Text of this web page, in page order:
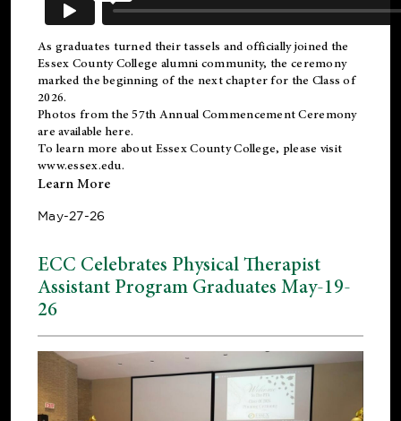
As graduates turned their tassels and officially joined the
Essex County College alumni community, the ceremony
marked the beginning of the next chapter for the Class of
2026.
Photos from the 57th Annual Commencement Ceremony
are available here.
To learn more about Essex County College, please visit
www.essex.edu.
Learn More
May-27-26
ECC Celebrates Physical Therapist
Assistant Program Graduates May-19-
26